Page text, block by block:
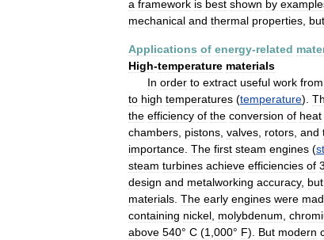
a framework is best shown by
mechanical and thermal properties but
Applications of energy-related
High-temperature materials
In order to extract useful work from
to high temperatures (temperature).
the efficiency of the conversion of heat
chambers pistons valves rotors and
importance The first steam engines (
steam turbines achieve efficiencies of
design and metalworking accuracy, but
materials The early engines were
containing nickel molybdenum
above 540° C (1 000° F). But modern